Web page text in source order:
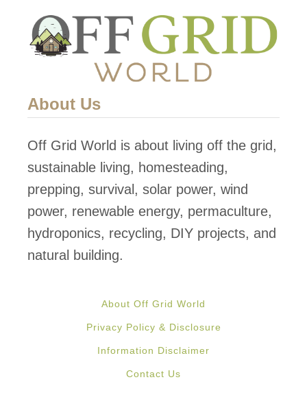
About Us
Off Grid World is about living off the grid,
sustainable living, homesteading,
prepping, survival, solar power, wind
power, renewable energy, permaculture,
hydroponics, recycling, DIY projects, and
natural building.
About Off Grid World
Privacy Policy & Disclosure
Information Disclaimer
Contact Us